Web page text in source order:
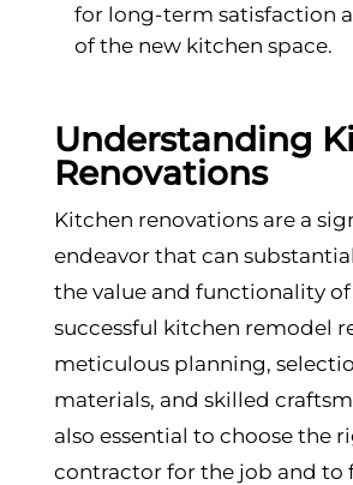
for long-term satisfaction
of the new kitchen space.
Understanding
Renovations
Kitchen renovations are a
endeavor that can
the value and functionality of
successful kitchen remodel
meticulous planning,
materials, and skilled
also essential to choose the
contractor for the job and to